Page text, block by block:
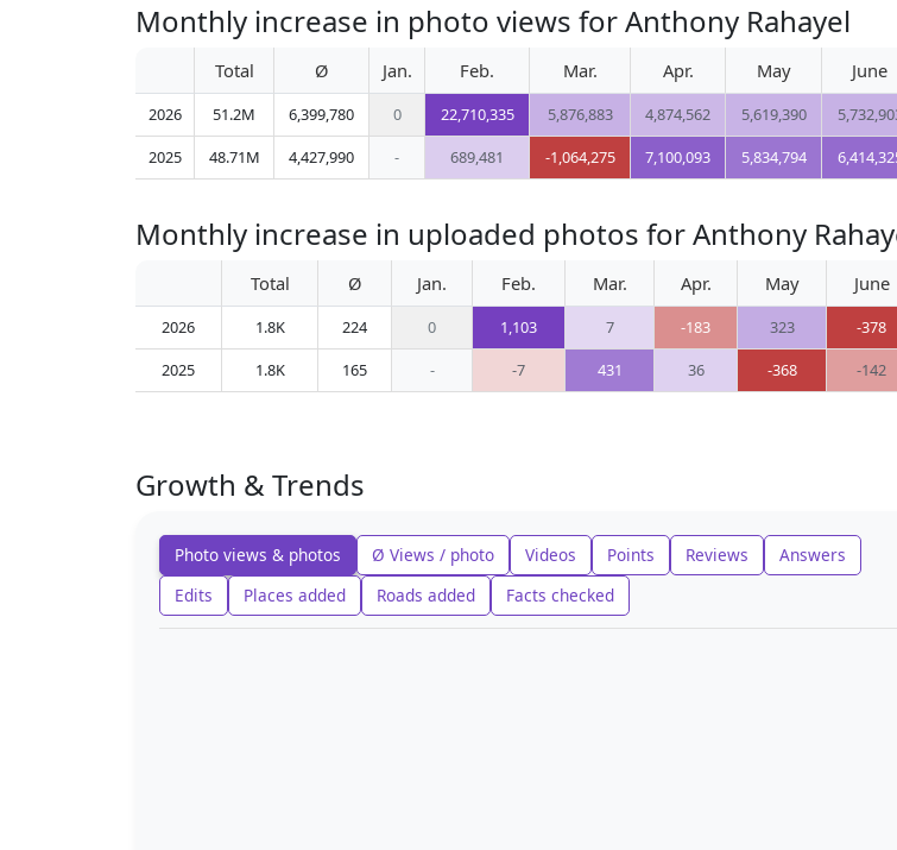
Monthly increase in photo views for Anthony Rahayel
Total Ø Jan. Feb. Mar. Apr. May June
2026 51.2M 6,399,780 0 22,710,335 5,876,883 4,874,562 5,619,390
2025
48.71M 4,427,990 - 689,481 -1,064,275 7,100,093 5,834,794
Monthly increase in uploaded photos for Anthony
Total Ø Jan. Feb. Mar. Apr. May June
2026 1.8K 224 0 1,103 7 -183 323 -378
2025
1.8K 165 - -7 431 36 -368 -142
Growth & Trends
Photo views & photos Ø Views / photo Videos Points Reviews
Answers
Edits
Places added Roads added Facts checked